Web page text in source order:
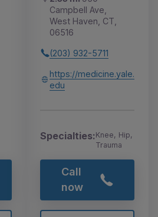
Campbell Ave,
West Haven, CT,
06516
(203) 932-5711
https://medicine.yale.
edu
Specialties:Knee, Hip,
Trauma
Call
now